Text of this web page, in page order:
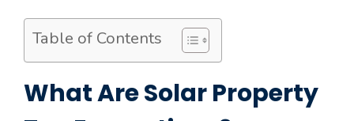
Table of Contents
What Are Solar Property